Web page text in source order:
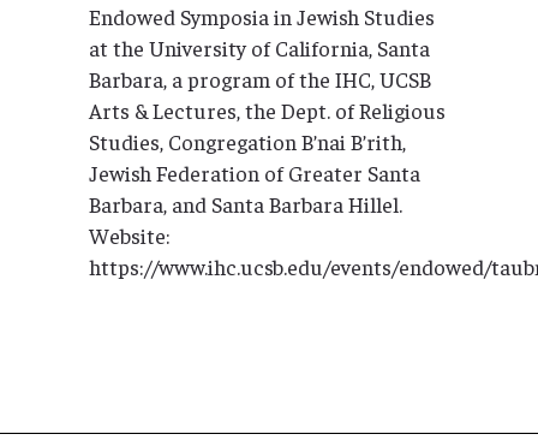
Endowed Symposia in Jewish Studies
at the University of California, Santa
Barbara, a program of the IHC, UCSB
Arts & Lectures, the Dept. of Religious
Studies, Congregation B’nai B’rith,
Jewish Federation of Greater Santa
Barbara, and Santa Barbara Hillel.
Website:
https://www.ihc.ucsb.edu/events/endowed/